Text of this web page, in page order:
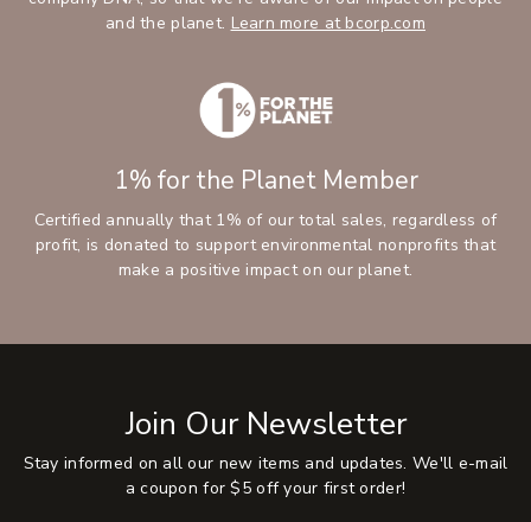
and the planet. Learn more at bcorp.com
1% for the Planet Member
Certified annually that 1% of our total sales, regardless of
profit, is donated to support environmental nonprofits that
make a positive impact on our planet.
Join Our Newsletter
Stay informed on all our new items and updates. We'll e-mail
a coupon for $5 off your first order!